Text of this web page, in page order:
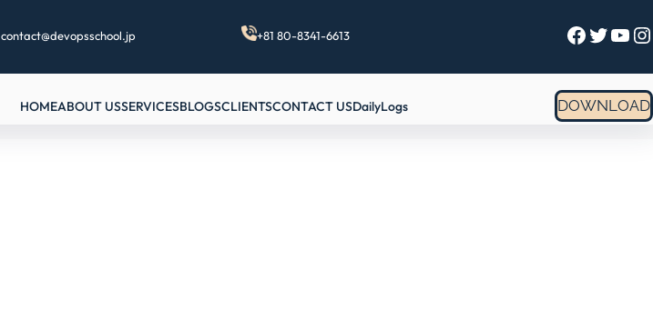
contact@devopsschool.jp +81 80-8341-6613 Facebook Twitter YouTube Instagram
HOMEABOUT USSERVICESBLOGSCLIENTSCONTACT USDailyLogs DOWNLOAD